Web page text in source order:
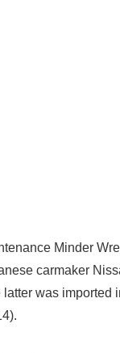
Minder
carmaker
was